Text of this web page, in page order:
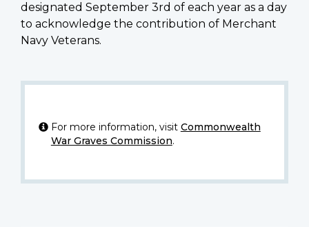
designated September 3rd of each year as a day
to acknowledge the contribution of Merchant
Navy Veterans.
For more information, visit Commonwealth
War Graves Commission.